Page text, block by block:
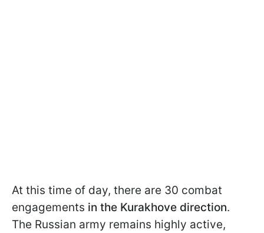
At this time of day, there are 30 combat
engagements in the Kurakhove direction.
The Russian army remains highly active,